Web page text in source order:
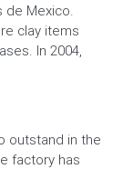
de Mexico.
clay items
In 2004,
outstand in the
factory has